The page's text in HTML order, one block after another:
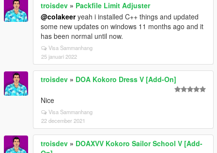
troisdev » Packfile Limit Adjuster
@colakeeryeah i installed C++ things and updated
some new updates on windows 11 months ago and it
has been normal until now.
Visa Sammanhang
25 januari 2022
troisdev » DOA Kokoro Dress V [Add-On]
Nice
Visa Sammanhang
22 december 2021
troisdev » DOAXVV Kokoro Sailor School V [Add-